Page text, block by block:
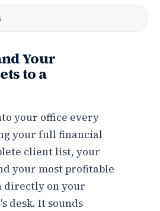
Your
to a
your office every
your full financial
client list, your
your most profitable
directly on your
desk. It sounds